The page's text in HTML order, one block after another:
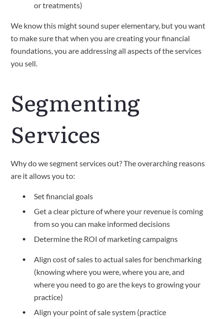
or treatments)
We know this might sound super elementary, but you want
to make sure that when you are creating your financial
foundations, you are addressing all aspects of the services
you sell.
Segmenting
Services
Why do we segment services out? The overarching reasons
are it allows you to:
Set financial goals
Get a clear picture of where your revenue is coming
from so you can make informed decisions
Determine the ROI of marketing campaigns
Align cost of sales to actual sales for benchmarking
(knowing where you were, where you are, and
where you need to go are the keys to growing your
practice)
Align your point of sale system (practice